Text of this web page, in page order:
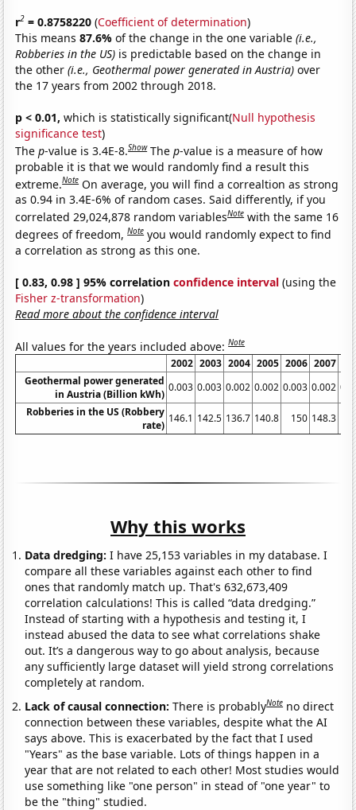
r2 = 0.8758220 (Coefficient of determination)
This means87.6%of the change in the one variable(i.e.,
Robberies in the US) is predictable based on the change in
the other(i.e., Geothermal power generated in Austria) over
the 17 years from 2002 through 2018.
p < 0.01, which is statistically significant(Null hypothesis
significance test)
Thep-value is 3.4E-8.Show Thep-value is a measure of how
probable it is that we would randomly find a result this
extreme.Note On average, you will find a correaltion as strong
as 0.94 in 3.4E-6% of random cases. Said differently, if you
correlated 29,024,878 random variablesNote with the same 16
degrees of freedom,Note you would randomly expect to find
a correlation as strong as this one.
[ 0.83, 0.98 ] 95% correlationconfidence interval (using the
Fisher z-transformation)
Read more about the confidence interval
All values for the years included above:Note
2002 2003 2004 2005 2006 2007
Geothermal power generated
in Austria (Billion kWh)
0.003 0.003 0.002 0.002 0.003 0.002
Robberies in the US (Robbery
rate)
146.1 142.5 136.7 140.8 150 148.3
Why this works
Data dredging: I have 25,153 variables in my database. I
compare all these variables against each other to find
ones that randomly match up. That's 632,673,409
correlation calculations! This is called “data dredging.”
Instead of starting with a hypothesis and testing it, I
instead abused the data to see what correlations shake
out. It’s a dangerous way to go about analysis, because
any sufficiently large dataset will yield strong correlations
completely at random.
Lack of causal connection:There is probablyNote no direct
connection between these variables, despite what the AI
says above. This is exacerbated by the fact that I used
"Years" as the base variable. Lots of things happen in a
year that are not related to each other! Most studies would
use something like "one person" in stead of "one year" to
be the "thing" studied.